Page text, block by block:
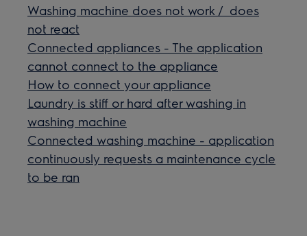
Washing machine does not work / does
not react
Connected appliances - The application
cannot connect to the appliance
How to connect your appliance
Laundry is stiff or hard after washing in
washing machine
Connected washing machine - application
continuously requests a maintenance cycle
to be ran